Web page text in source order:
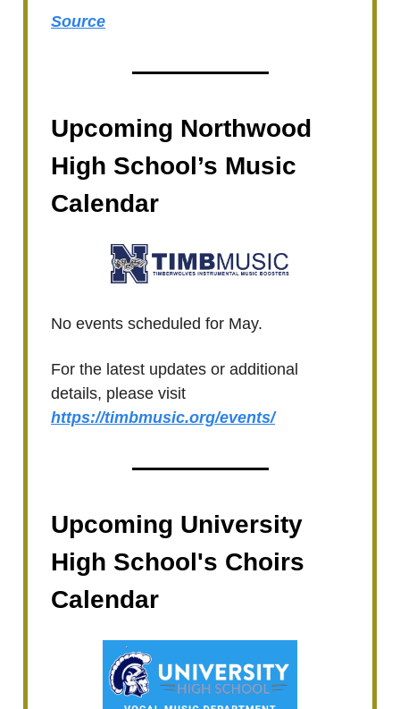
Source
Upcoming Northwood
High School’s Music
Calendar
No events scheduled for May.
For the latest updates or additional
details, please visit
https://timbmusic.org/events/
Upcoming University
High School's Choirs
Calendar